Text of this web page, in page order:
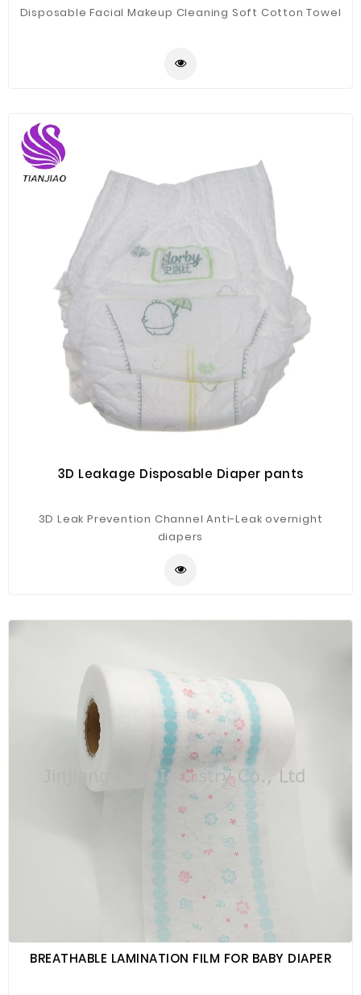
Disposable Facial Makeup Cleaning Soft Cotton Towel
3D Leakage Disposable Diaper pants
3D Leak Prevention Channel Anti-Leak overnight
diapers
BREATHABLE LAMINATION FILM FOR BABY DIAPER